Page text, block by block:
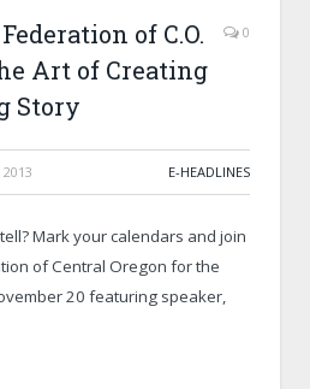
of C.O.
Art of Creating
Story
0
2013 E-HEADLINES
Mark your calendars and join
of Central Oregon for the
20 featuring speaker,